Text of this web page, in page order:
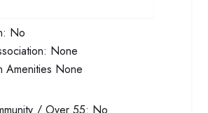
No
None
Amenities None